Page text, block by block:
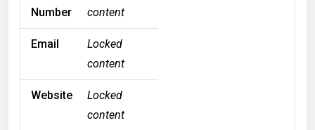
Number
content
Email
Locked
content
Website
Locked
content